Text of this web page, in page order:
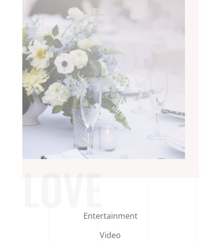
Entertainment
Video